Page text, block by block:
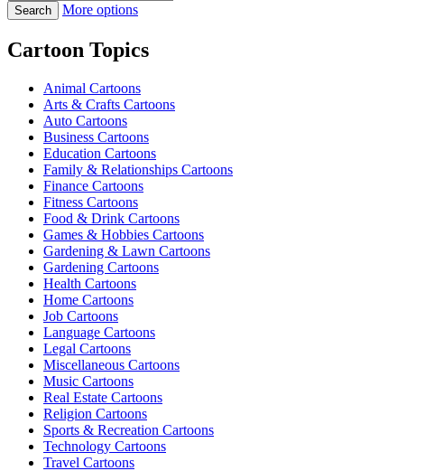
More options
Cartoon Topics
Animal Cartoons
Arts & Crafts Cartoons
Auto Cartoons
Business Cartoons
Education Cartoons
Family & Relationships Cartoons
Finance Cartoons
Fitness Cartoons
Food & Drink Cartoons
Games & Hobbies Cartoons
Gardening & Lawn Cartoons
Gardening Cartoons
Health Cartoons
Home Cartoons
Job Cartoons
Language Cartoons
Legal Cartoons
Miscellaneous Cartoons
Music Cartoons
Real Estate Cartoons
Religion Cartoons
Sports & Recreation Cartoons
Technology Cartoons
Travel Cartoons